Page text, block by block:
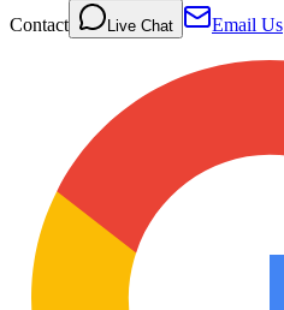
Contact
Live Chat Email Us